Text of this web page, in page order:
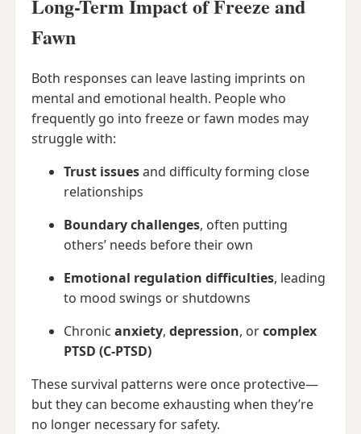
Long-Term Impact of Freeze and
Fawn
Both responses can leave lasting imprints on
mental and emotional health. People who
frequently go into freeze or fawn modes may
struggle with:
Trust issuesand difficulty forming close
relationships
Boundary challenges, often putting
others’ needs before their own
Emotional regulation difficulties, leading
to mood swings or shutdowns
Chronic anxiety, depression, orcomplex
PTSD (C-PTSD)
These survival patterns were once protective—
but they can become exhausting when they’re
no longer necessary for safety.